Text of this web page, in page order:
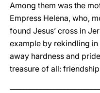
Among them was the
Empress Helena, who,
found Jesus’ cross in
example by rekindling
away hardness and
treasure of all: